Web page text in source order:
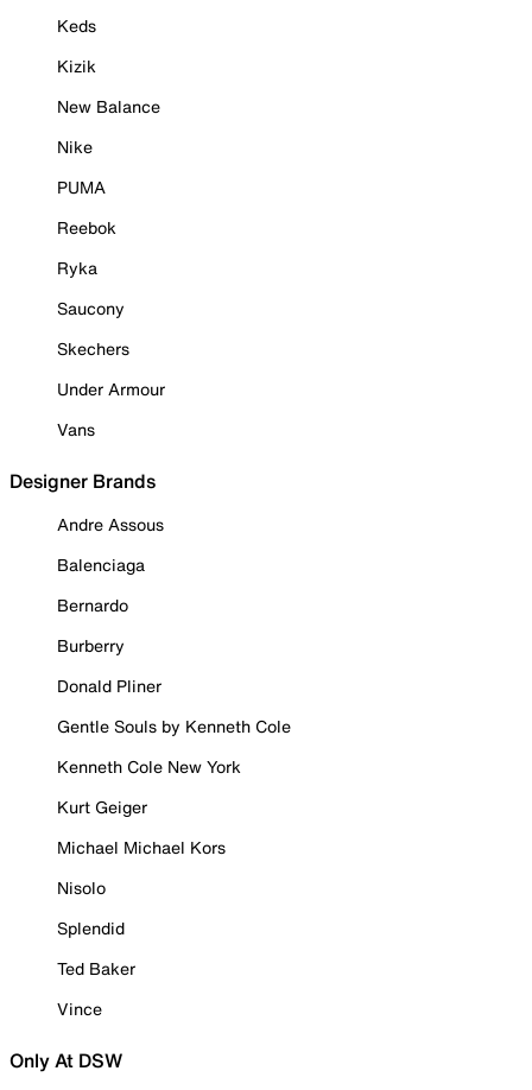
Keds
Kizik
New Balance
Nike
PUMA
Reebok
Ryka
Saucony
Skechers
Under Armour
Vans
Designer Brands
Andre Assous
Balenciaga
Bernardo
Burberry
Donald Pliner
Gentle Souls by Kenneth Cole
Kenneth Cole New York
Kurt Geiger
Michael Michael Kors
Nisolo
Splendid
Ted Baker
Vince
Only At DSW